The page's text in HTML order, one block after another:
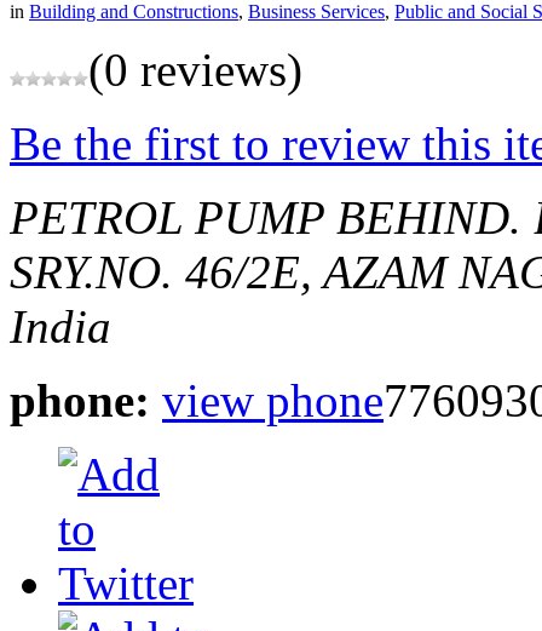
in Building and Constructions, Business Services, Public and Social
(0 reviews)
Be the first to review this
PETROL PUMP BEHIND.
SRY.NO. 46/2E, AZAM
India
phone: view phone